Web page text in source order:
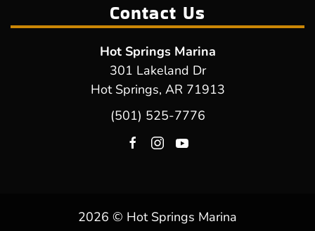
Contact Us
Hot Springs Marina
301 Lakeland Dr
Hot Springs, AR 71913
(501) 525-7776
2026 © Hot Springs Marina